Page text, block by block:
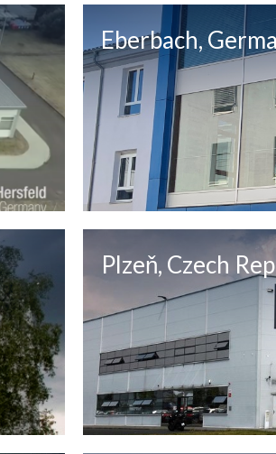
Eberbach,
Plzeň, Czech